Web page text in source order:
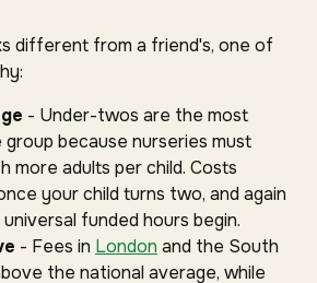
different from a friend's, one of
- Under-twos are the most
group because nurseries must
more adults per child. Costs
your child turns two, and again
funded hours begin.
- Fees in London and the South
the national average, while